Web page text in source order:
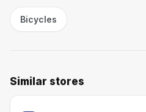
Bicycles
Similar stores